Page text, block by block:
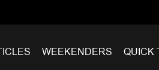
WEEKENDERS QUICK